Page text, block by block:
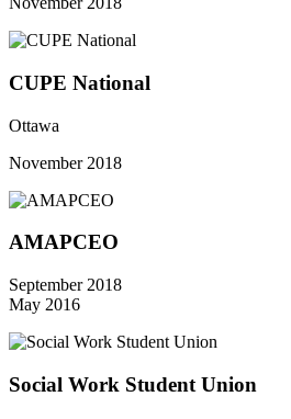
CUPE National
Ottawa
November 2018
AMAPCEO
September 2018
May 2016
Social Work Student Union